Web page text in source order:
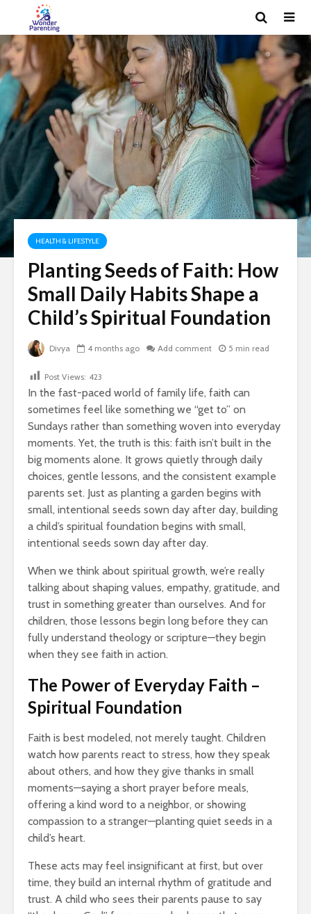
HEALTH & LIFESTYLE
Planting Seeds of Faith: How
Small Daily Habits Shape a
Child’s Spiritual Foundation
Divya 4 months ago Add comment 5 min read
Post Views: 423
In the fast-paced world of family life, faith can
sometimes feel like something we “get to” on
Sundays rather than something woven into everyday
moments. Yet, the truth is this: faith isn’t built in the
big moments alone. It grows quietly through daily
choices, gentle lessons, and the consistent example
parents set. Just as planting a garden begins with
small, intentional seeds sown day after day, building
a child’s spiritual foundation begins with small,
intentional seeds sown day after day.
When we think about spiritual growth, we’re really
talking about shaping values, empathy, gratitude, and
trust in something greater than ourselves. And for
children, those lessons begin long before they can
fully understand theology or scripture—they begin
when they see faith in action.
The Power of Everyday Faith –
Spiritual Foundation
Faith is best modeled, not merely taught. Children
watch how parents react to stress, how they speak
about others, and how they give thanks in small
moments—saying a short prayer before meals,
offering a kind word to a neighbor, or showing
compassion to a stranger—planting quiet seeds in a
child’s heart.
These acts may feel insignificant at first, but over
time, they build an internal rhythm of gratitude and
trust. A child who sees their parents pause to say